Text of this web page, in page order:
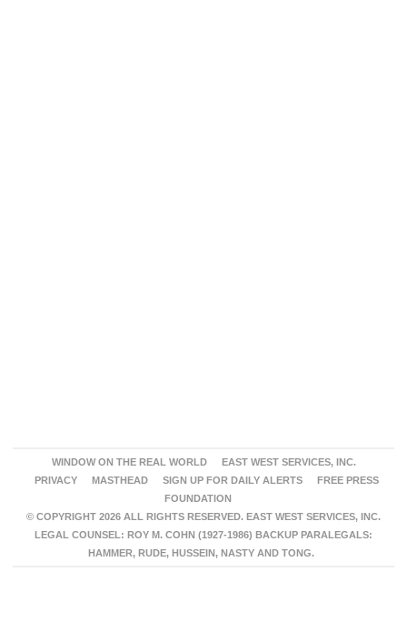
WINDOW ON THE REAL WORLD
EAST WEST SERVICES, INC.
PRIVACY
MASTHEAD SIGN UP FOR DAILY ALERTS
FREE PRESS
FOUNDATION
© COPYRIGHT 2026 ALL RIGHTS RESERVED. EAST WEST SERVICES, INC.
LEGAL COUNSEL: ROY M. COHN (1927-1986) BACKUP PARALEGALS:
HAMMER, RUDE, HUSSEIN, NASTY AND TONG.